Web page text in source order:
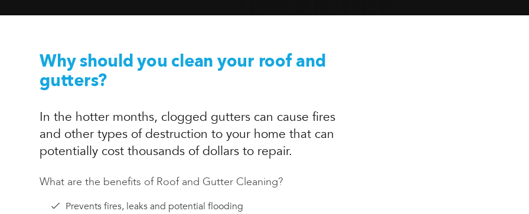
Why should you clean your roof and
gutters?
In the hotter months, clogged gutters can cause fires
and other types of destruction to your home that can
potentially cost thousands of dollars to repair.
What are the benefits of Roof and Gutter Cleaning?
Prevents fires, leaks and potential flooding